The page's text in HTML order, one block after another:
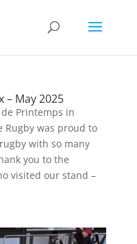
– May 2025
Printemps in
Rugby was proud to
with so many
you to the
visited our stand –